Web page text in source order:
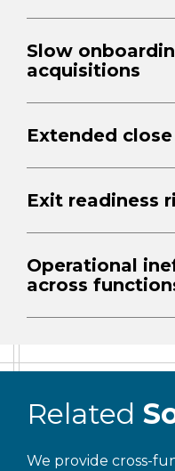
Slow
acquisitions
Extended
Exit readiness
Operational
across
Related
We provide cross-